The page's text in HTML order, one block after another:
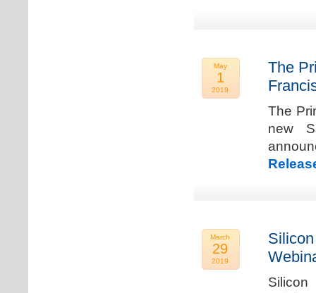
May
1
2019
The
The
new
March
29
2019